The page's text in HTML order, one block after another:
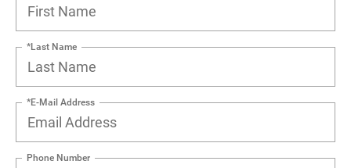
*Last Name
*E-Mail Address
Phone Number